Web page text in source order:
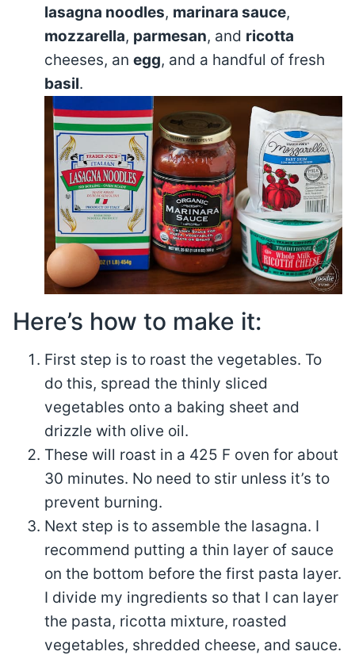
lasagna noodles, marinara sauce,
mozzarella, parmesan, and ricotta
cheeses, an egg, and a handful of fresh
basil.
Here’s how to make it:
First step is to roast the vegetables. To
do this, spread the thinly sliced
vegetables onto a baking sheet and
drizzle with olive oil.
These will roast in a 425 F oven for about
30 minutes. No need to stir unless it’s to
prevent burning.
Next step is to assemble the lasagna. I
recommend putting a thin layer of sauce
on the bottom before the first pasta layer.
I divide my ingredients so that I can layer
the pasta, ricotta mixture, roasted
vegetables, shredded cheese, and sauce.